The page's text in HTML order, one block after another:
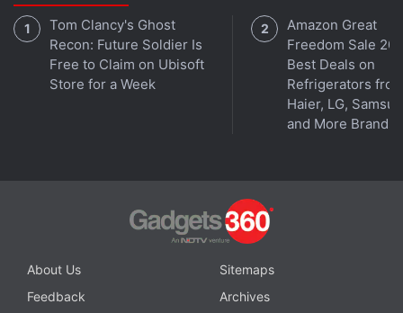
out of fashion a long time ago, but they're still useful
for app developers and if you're checking whether
your iOS device is performing as it should. It is free
for a limited time, so grab the deal while it lasts.
Tom Clancy's Ghost
Recon: Future Soldier Is
Free to Claim on Ubisoft
Store for a Week
Amazon Great
Freedom Sale
Best Deals on
Refrigerators
Haier, LG,
and More Brands
About Us
Sitemaps
Feedback
Archives